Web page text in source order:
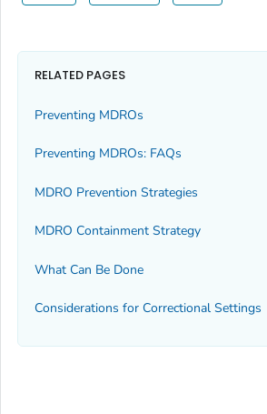
RELATED PAGES
Preventing MDROs
Preventing MDROs: FAQs
MDRO Prevention Strategies
MDRO Containment Strategy
What Can Be Done
Considerations for Correctional Settings